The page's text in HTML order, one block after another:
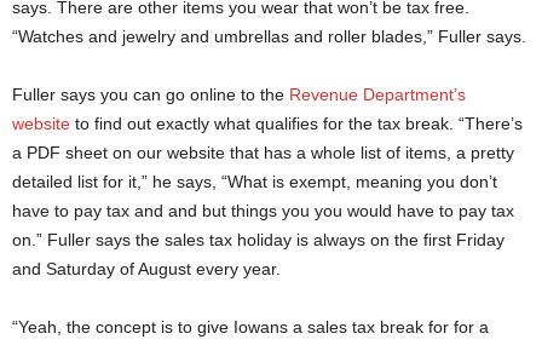
says. There are other items you wear that won’t be tax free.
“Watches and jewelry and umbrellas and roller blades,” Fuller says.
Fuller says you can go online to the Revenue Department’s
website to find out exactly what qualifies for the tax break. “There’s
a PDF sheet on our website that has a whole list of items, a pretty
detailed list for it,” he says, “What is exempt, meaning you don’t
have to pay tax and and but things you you would have to pay tax
on.” Fuller says the sales tax holiday is always on the first Friday
and Saturday of August every year.
“Yeah, the concept is to give Iowans a sales tax break for for a